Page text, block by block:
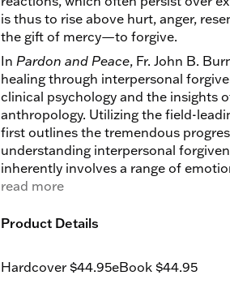
is thus to rise above hurt, anger,
the gift of mercy—to forgive.
In Pardon and Peace, Fr. John B.
healing through interpersonal
clinical psychology and the insights
anthropology. Utilizing the field-
first outlines the tremendous
understanding interpersonal
inherently involves a range of
and theological gains of Aquinas,
examine the place of forgiveness
interpersonal forgiveness but also
read more
Product Details
Hardcover $44.95eBook $44.95